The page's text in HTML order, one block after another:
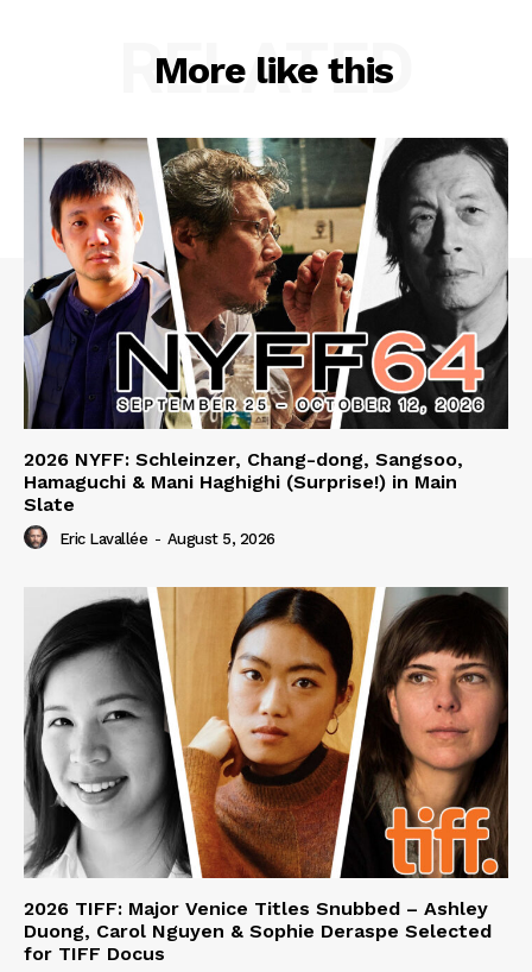
More like this
RELATED
2026 NYFF: Schleinzer, Chang-dong, Sangsoo,
Hamaguchi & Mani Haghighi (Surprise!) in Main
Slate
Eric Lavallée - August 5, 2026
2026 TIFF: Major Venice Titles Snubbed – Ashley
Duong, Carol Nguyen & Sophie Deraspe Selected
for TIFF Docus